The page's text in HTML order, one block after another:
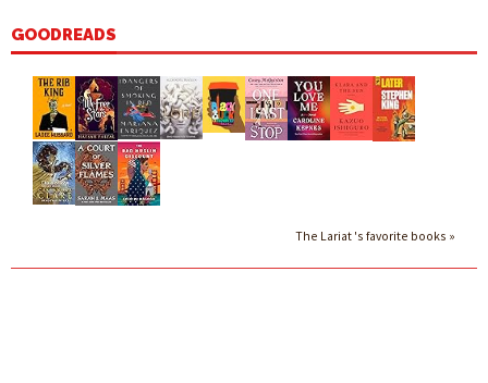
GOODREADS
The Lariat 's favorite books »